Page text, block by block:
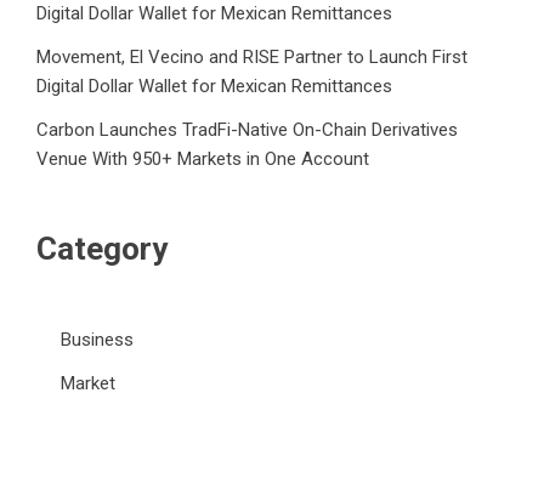
Digital Dollar Wallet for Mexican Remittances
Movement, El Vecino and RISE Partner to Launch First
Digital Dollar Wallet for Mexican Remittances
Carbon Launches TradFi-Native On-Chain Derivatives
Venue With 950+ Markets in One Account
Category
Business
Market